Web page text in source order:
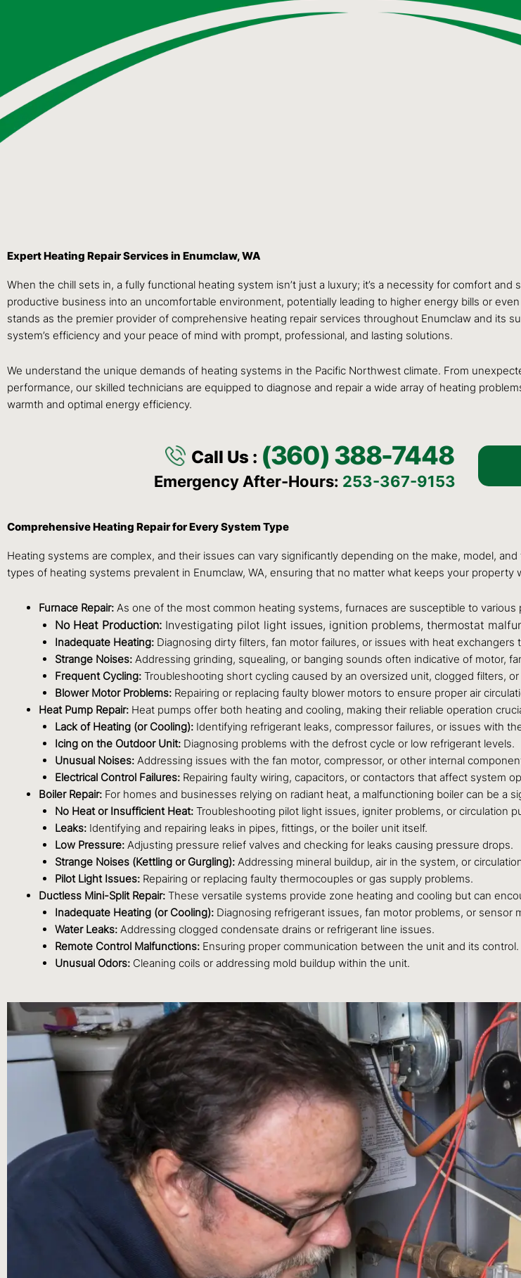
Expert Heating Repair Services in Enumclaw, WA
When the chill sets in, a fully functional heating system isn’t just a luxury; it’s a necessity for comfort
productive business into an uncomfortable environment, potentially leading to higher energy bills or
stands as the premier provider of comprehensive heating repair services throughout Enumclaw and its
system’s efficiency and your peace of mind with prompt, professional, and lasting solutions.
We understand the unique demands of heating systems in the Pacific Northwest climate. From
performance, our skilled technicians are equipped to diagnose and repair a wide array of heating
warmth and optimal energy efficiency.
Call Us : (360) 388-7448
Emergency After-Hours: 253-367-9153
Comprehensive Heating Repair for Every System Type
Heating systems are complex, and their issues can vary significantly depending on the make, model,
types of heating systems prevalent in Enumclaw, WA, ensuring that no matter what keeps your property
Furnace Repair: As one of the most common heating systems, furnaces are susceptible to various
No Heat Production:Investigating pilot light issues, ignition problems, thermostat
Inadequate Heating:Diagnosing dirty filters, fan motor failures, or issues with heat
Strange Noises:Addressing grinding, squealing, or banging sounds often indicative of motor,
Frequent Cycling:Troubleshooting short cycling caused by an oversized unit, clogged filters,
Blower Motor Problems:Repairing or replacing faulty blower motors to ensure proper air
Heat Pump Repair: Heat pumps offer both heating and cooling, making their reliable operation
Lack of Heating (or Cooling):Identifying refrigerant leaks, compressor failures, or issues with
Icing on the Outdoor Unit:Diagnosing problems with the defrost cycle or low refrigerant levels.
Unusual Noises:Addressing issues with the fan motor, compressor, or other internal
Electrical Control Failures:Repairing faulty wiring, capacitors, or contactors that affect system
Boiler Repair: For homes and businesses relying on radiant heat, a malfunctioning boiler can be a
No Heat or Insufficient Heat:Troubleshooting pilot light issues, igniter problems, or circulation
Leaks:Identifying and repairing leaks in pipes, fittings, or the boiler unit itself.
Low Pressure:Adjusting pressure relief valves and checking for leaks causing pressure drops.
Strange Noises (Kettling or Gurgling):Addressing mineral buildup, air in the system, or
Pilot Light Issues:Repairing or replacing faulty thermocouples or gas supply problems.
Ductless Mini-Split Repair: These versatile systems provide zone heating and cooling but can
Inadequate Heating (or Cooling):Diagnosing refrigerant issues, fan motor problems, or sensor
Water Leaks:Addressing clogged condensate drains or refrigerant line issues.
Remote Control Malfunctions:Ensuring proper communication between the unit and its control.
Unusual Odors:Cleaning coils or addressing mold buildup within the unit.